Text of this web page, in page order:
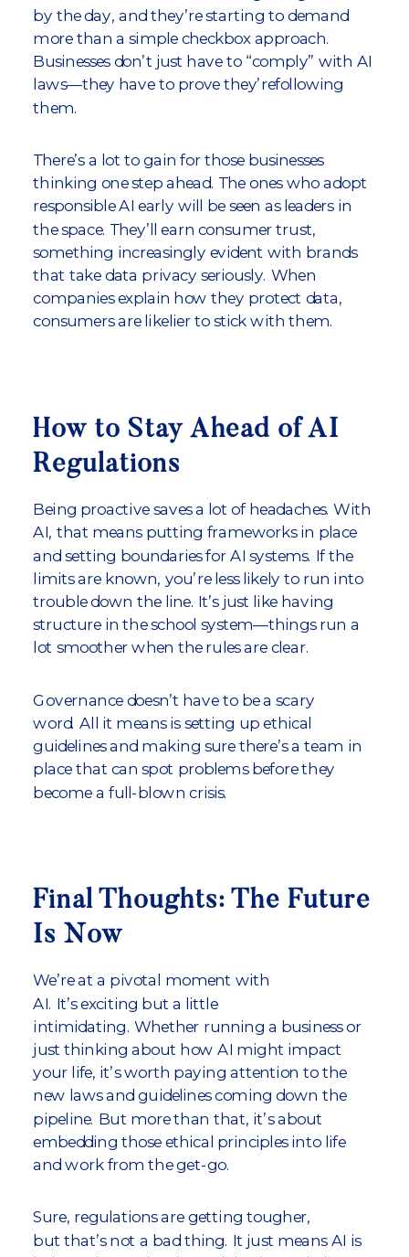
by the day, and they’re starting to demand
more than a simple checkbox approach.
Businesses don’t just have to “comply” with AI
laws—they have to prove they’refollowing
them.
There’s a lot to gain for those businesses
thinking one step ahead. The ones who adopt
responsible AI early will be seen as leaders in
the space. They’ll earn consumer trust,
something increasingly evident with brands
that take data privacy seriously. When
companies explain how they protect data,
consumers are likelier to stick with them.
How to Stay Ahead of AI
Regulations
Being proactive saves a lot of headaches. With
AI, that means putting frameworks in place
and setting boundaries for AI systems. If the
limits are known, you’re less likely to run into
trouble down the line. It’s just like having
structure in the school system—things run a
lot smoother when the rules are clear.
Governance doesn’t have to be a scary
word. All it means is setting up ethical
guidelines and making sure there’s a team in
place that can spot problems before they
become a full-blown crisis.
Final Thoughts: The Future
Is Now
We’re at a pivotal moment with
AI. It’s exciting but a little
intimidating. Whether running a business or
just thinking about how AI might impact
your life, it’s worth paying attention to the
new laws and guidelines coming down the
pipeline. But more than that, it’s about
embedding those ethical principles into life
and work from the get-go.
Sure, regulations are getting tougher,
but that’s not a bad thing. It just means AI is